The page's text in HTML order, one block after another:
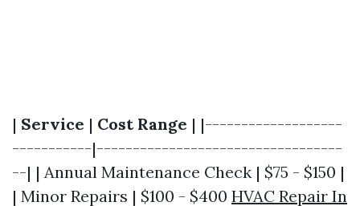
| Service | Cost Range | |-------------------
-----------|----------------------------------
--| | Annual Maintenance Check | $75 - $150 |
| Minor Repairs | $100 - $400 HVAC Repair In